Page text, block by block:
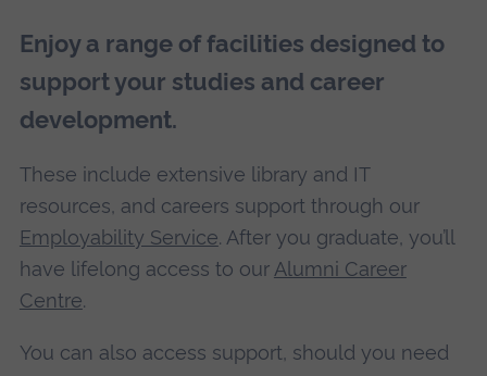
Enjoy a range of facilities designed to
support your studies and career
development.
These include extensive library and IT
resources, and careers support through our
Employability Service. After you graduate, you’ll
have lifelong access to ourAlumni Career
Centre.
You can also access support, should you need